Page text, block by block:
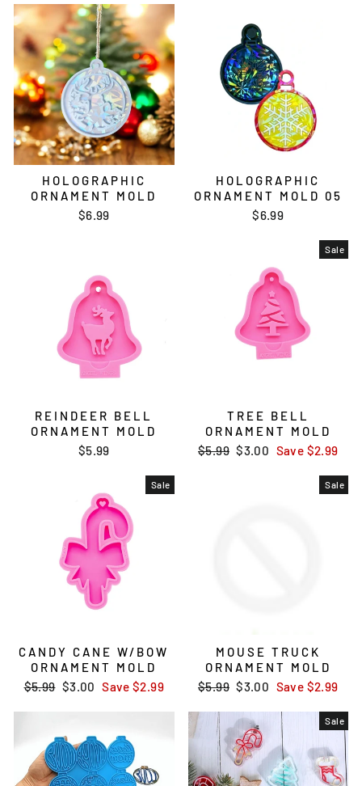
HOLOGRAPHIC
ORNAMENT MOLD
$6.99
HOLOGRAPHIC
ORNAMENT MOLD 05
$6.99
REINDEER BELL
ORNAMENT MOLD
$5.99
Sale
TREE BELL
ORNAMENT MOLD
Regular
$5.99 Sale
$3.00 Save $2.99
Sale
CANDY CANE W/BOW
ORNAMENT MOLD
Regular
$5.99 Sale
$3.00 Save$2.99
Sale
MOUSE TRUCK
ORNAMENT MOLD
Regular
$5.99 Sale
$3.00 Save $2.99
Sale